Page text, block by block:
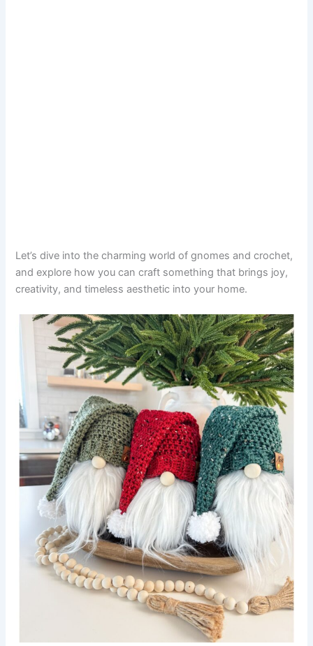
Let’s dive into the charming world of gnomes and crochet,
and explore how you can craft something that brings joy,
creativity, and timeless aesthetic into your home.